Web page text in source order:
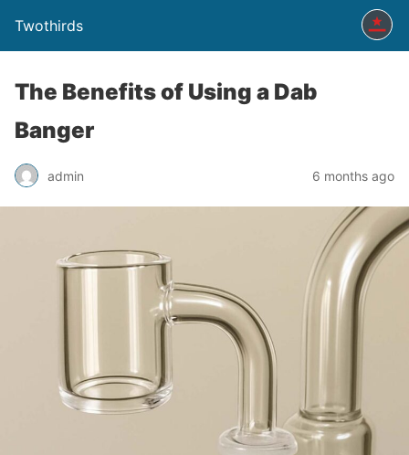
Twothirds
The Benefits of Using a Dab
Banger
admin 6 months ago